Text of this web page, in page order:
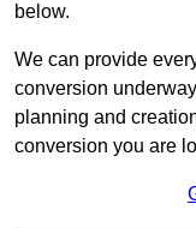
below.
We can provide
conversion
planning and
conversion you are